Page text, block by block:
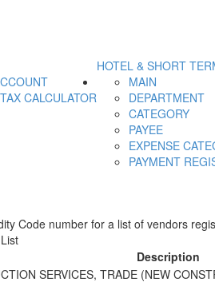
HOTEL & SHORT
CALCULATOR
MAIN
DEPARTMENT
CATEGORY
PAYEE
EXPENSE
PAYMENT
Code number for a list of vendors
Description
SERVICES, TRADE (NEW